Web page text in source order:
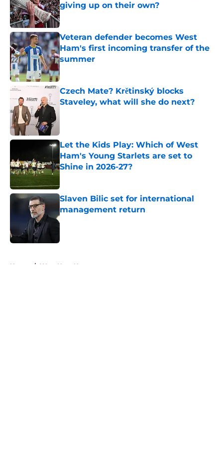
giving up on their own?
Published by on Invalid Date
Veteran defender becomes West
Ham's first incoming transfer of the
summer
Published by on Invalid Date
Czech Mate? Krětinský blocks
Staveley, what will she do next?
Let the Kids Play: Which of West
Ham's Young Starlets are set to
Shine in 2026-27?
Published by on Invalid Date
Slaven Bilic set for international
management return
Home / West Ham News